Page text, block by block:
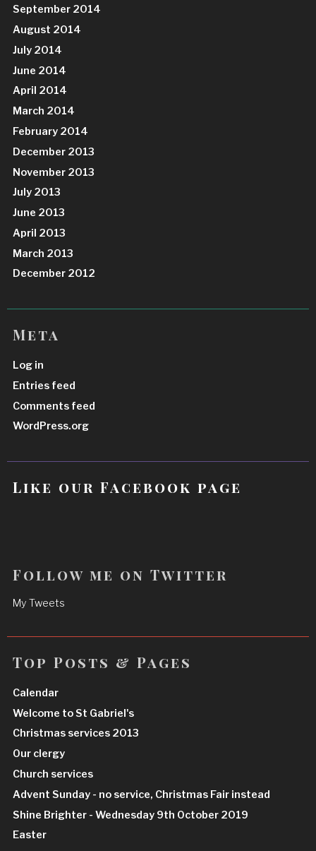
September 2014
August 2014
July 2014
June 2014
April 2014
March 2014
February 2014
December 2013
November 2013
July 2013
June 2013
April 2013
March 2013
December 2012
Meta
Log in
Entries feed
Comments feed
WordPress.org
Like our Facebook page
Follow me on Twitter
My Tweets
Top Posts & Pages
Calendar
Welcome to St Gabriel's
Christmas services 2013
Our clergy
Church services
Advent Sunday - no service, Christmas Fair instead
Shine Brighter - Wednesday 9th October 2019
Easter